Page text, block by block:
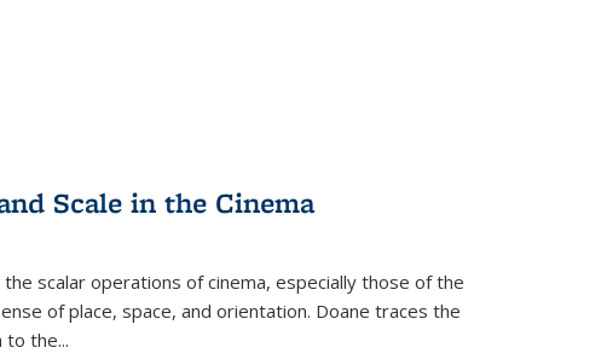
Scale in the Cinema
scalar operations of cinema, especially those of the
of place, space, and orientation. Doane traces the
to the...